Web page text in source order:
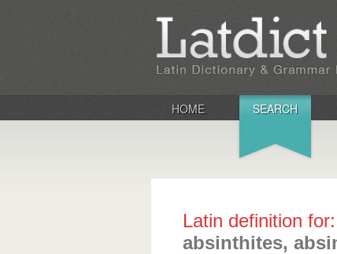
HOME SEARCH
Latin definition for:
absinthites,